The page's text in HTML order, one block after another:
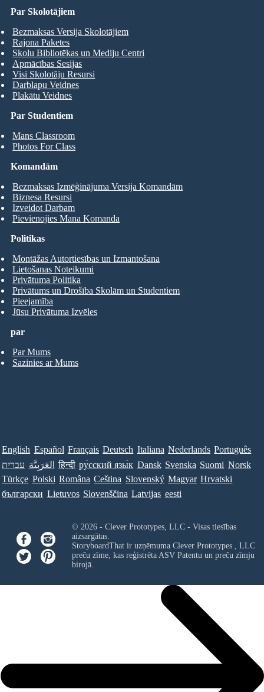
Par Studentiem
Mans Classroom
Photos For Class
Par Skolotājiem
Bezmaksas Versija Skolotājiem
Rajona Paketes
Skolu Bibliotēkas un Mediju Centri
Apmācības Sesijas
Visi Skolotāju Resursi
Darblapu Veidnes
Plakātu Veidnes
Komandām
Bezmaksas Izmēģinājuma Versija Komandām
Biznesa Resursi
Izveidot Darbam
Pievienojies Mana Komanda
par
Par Mums
Sazinies ar Mums
Politikas
Montāžas Autortiesības un Izmantošana
Lietošanas Noteikumi
Privātuma Politika
Privātums un Drošība Skolām un Studentiem
Pieejamība
Jūsu Privātuma Izvēles
English Español Français Deutsch Italiana Nederlands Português
עברית العَرَبِيَّة हिन्दी ру́сский язы́к Dansk Svenska Suomi Norsk
Türkçe Polski Româna Ceština Slovenský Magyar Hrvatski
български Lietuvos Slovenščina Latvijas eesti
© 2026 - Clever Prototypes, LLC - Visas tiesības
aizsargātas.
StoryboardThat ir uzņēmuma Clever Prototypes , LLC
preču zīme, kas reģistrēta ASV Patentu un preču zīmju
birojā.